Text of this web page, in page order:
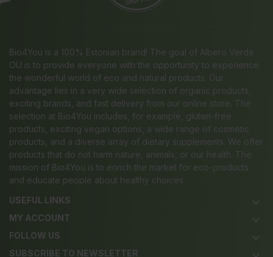
Bio4You is a 100% Estonian brand! The goal of Albero Verde
OÜ is to provide everyone with the opportunity to experience
the wonderful world of eco and natural products. Our
advantage lies in a very wide selection of organic products,
exciting brands, and fast delivery from our online store. The
selection at Bio4You includes, for example, gluten-free
products, exciting vegan options, a wide range of cosmetic
products, and a diverse array of dietary supplements. We offer
products that do not harm nature, animals, or our health. The
mission of Bio4You is to enrich the market for eco-products
and educate people about healthy choices.
USEFUL LINKS
keyboard_arrow_down
MY ACCOUNT keyboard_arrow_down
FOLLOW US keyboard_arrow_down
SUBSCRIBE TO NEWSLETTER